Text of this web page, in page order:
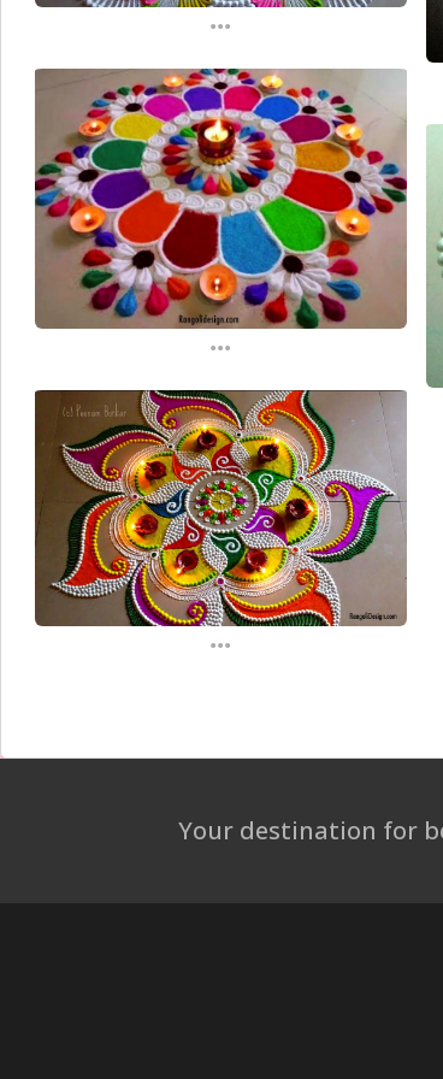
...
...
...
Your destination for